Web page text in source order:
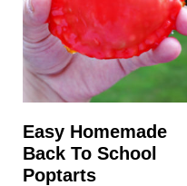
Easy Homemade
Back To School
Poptarts